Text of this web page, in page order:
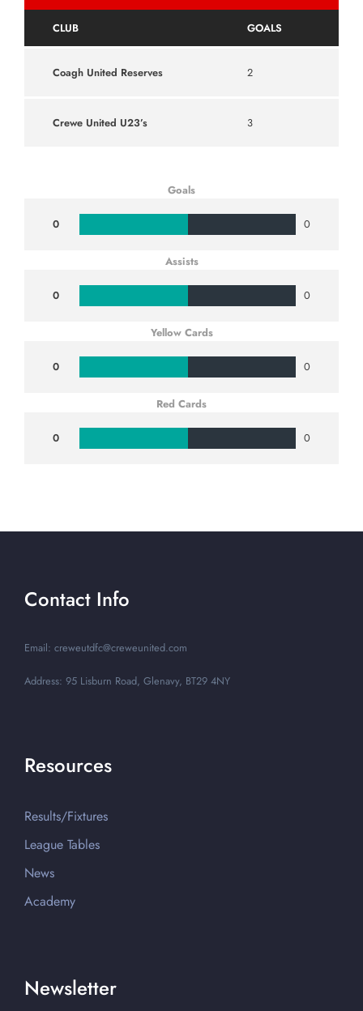
CLUB GOALS
Coagh United Reserves 2
Crewe United U23’s 3
Goals
0 0
Assists
0 0
Yellow Cards
0 0
Red Cards
0 0
Contact Info
Email: creweutdfc@creweunited.com
Address: 95 Lisburn Road, Glenavy, BT29 4NY
Resources
Results/Fixtures
League Tables
News
Academy
Newsletter